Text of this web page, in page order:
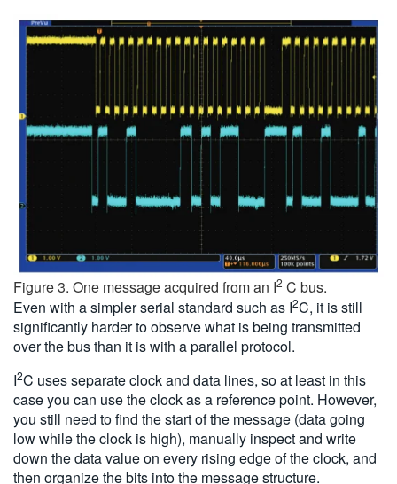
Figure 3. One message acquired from an I2 C bus.
Even with a simpler serial standard such as I2C, it is still
significantly harder to observe what is being transmitted
over the bus than it is with a parallel protocol.
I2C uses separate clock and data lines, so at least in this
case you can use the clock as a reference point. However,
you still need to find the start of the message (data going
low while the clock is high), manually inspect and write
down the data value on every rising edge of the clock, and
then organize the bits into the message structure.